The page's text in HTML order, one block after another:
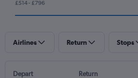
£514 - £796
Airlines Return Stops
Depart Return